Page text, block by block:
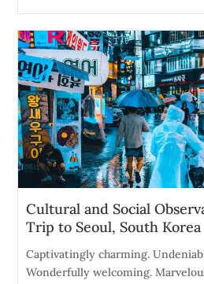
Cultural and Social
Trip to Seoul, South Korea
Captivatingly charming.
Wonderfully welcoming.